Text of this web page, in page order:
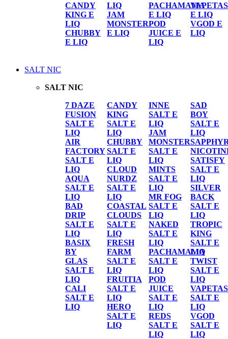
CANDY
KING E
LIQ
CHUBBY
E LIQ
LIQ
JAM
MONSTER
E LIQ
PACHAMAMA
E LIQ
POD
JUICE E
LIQ
E LIQ
VGOD E
LIQ
SALT NIC
SALT NIC
7 DAZE
FUSION
SALT E
LIQ
AIR
FACTORY
SALT E
LIQ
AQUA
SALT E
LIQ
BAD
DRIP
SALT E
LIQ
BASIX
BY
GLAS
SALT E
LIQ
CALI
SALT E
LIQ
CANDY
KING
SALT E
LIQ
CHUBBY
SALT E
LIQ
CLOUD
NURDZ
SALT E
LIQ
COASTAL
CLOUDS
SALT E
LIQ
FRESH
FARM
SALT E
LIQ
FRUITIA
SALT E
LIQ
HERO
SALT E
LIQ
INNE
SALT E
LIQ
JAM
MONSTER
SALT E
LIQ
MINTS
SALT E
LIQ
MR FOG
SALT E
LIQ
NAKED
SALT E
LIQ
PACHAMAMA
SALT E
LIQ
POD
JUICE
SALT E
LIQ
REDS
SALT E
LIQ
SAD
BOY
SALT E
LIQ
SATISFY
SALT E
LIQ
SILVER
BACK
SALT E
LIQ
TROPIC
KING
SALT E
LIQ
TWIST
SALT E
LIQ
SALT E
LIQ
VGOD
SALT E
LIQ